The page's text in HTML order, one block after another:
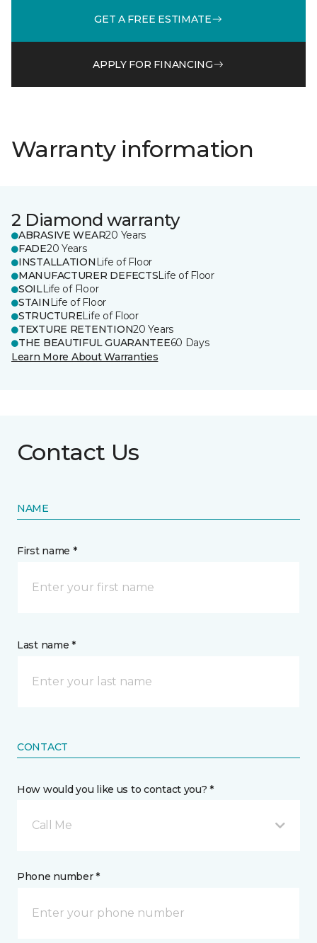
GET A FREE ESTIMATE
APPLY FOR FINANCING
Warranty information
2 Diamond warranty
ABRASIVE WEAR20 Years
FADE20 Years
INSTALLATION Life of Floor
MANUFACTURER DEFECTSLife of Floor
SOILLife of Floor
STAIN Life of Floor
STRUCTURELife of Floor
TEXTURE RETENTION20 Years
THE BEAUTIFUL GUARANTEE60 Days
Learn More About Warranties
Contact Us
NAME
First name *
Last name *
CONTACT
How would you like us to contact you? *
Call Me
Phone number *